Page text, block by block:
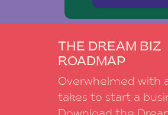
THE DREAM BIZ
ROADMAP
Overwhelmed with
takes to start a